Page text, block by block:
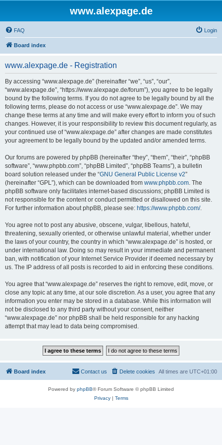
www.alexpage.de
FAQ Login
Board index
www.alexpage.de - Registration
By accessing “www.alexpage.de” (hereinafter “we”, “us”, “our”,
“www.alexpage.de”, “https://www.alexpage.de/forum”), you agree to be legally
bound by the following terms. If you do not agree to be legally bound by all the
following terms, please do not access or use “www.alexpage.de”. We may
change these terms at any time and will make every effort to inform you of such
changes. However, it is your responsibility to review this document regularly, as
your continued use of “www.alexpage.de” after changes are made constitutes
your agreement to be legally bound by the updated and/or amended terms.
Our forums are powered by phpBB (hereinafter “they”, “them”, “their”, “phpBB
software”, “www.phpbb.com”, “phpBB Limited”, “phpBB Teams”), a bulletin
board solution released under the “GNU General Public License v2”
(hereinafter “GPL”), which can be downloaded from www.phpbb.com. The
phpBB software only facilitates internet-based discussions; phpBB Limited is
not responsible for the content or conduct permitted or disallowed on this site.
For further information about phpBB, please see: https://www.phpbb.com/.
You agree not to post any abusive, obscene, vulgar, libellous, hateful,
threatening, sexually oriented, or otherwise unlawful material, whether under
the laws of your country, the country in which “www.alexpage.de” is hosted, or
under international law. Doing so may result in your immediate and permanent
ban, with notification of your Internet Service Provider if deemed necessary by
us. The IP address of all posts is recorded to aid in enforcing these conditions.
You agree that “www.alexpage.de” reserves the right to remove, edit, move, or
close any topic at any time, at our sole discretion. As a user, you agree that any
information you enter may be stored in a database. While this information will
not be disclosed to any third party without your consent, neither
“www.alexpage.de” nor phpBB shall be held responsible for any hacking
attempt that may lead to data being compromised.
Board index All times are UTC+01:00
Delete cookies
Contact us
Powered by phpBB® Forum Software © phpBB Limited
Privacy| Terms